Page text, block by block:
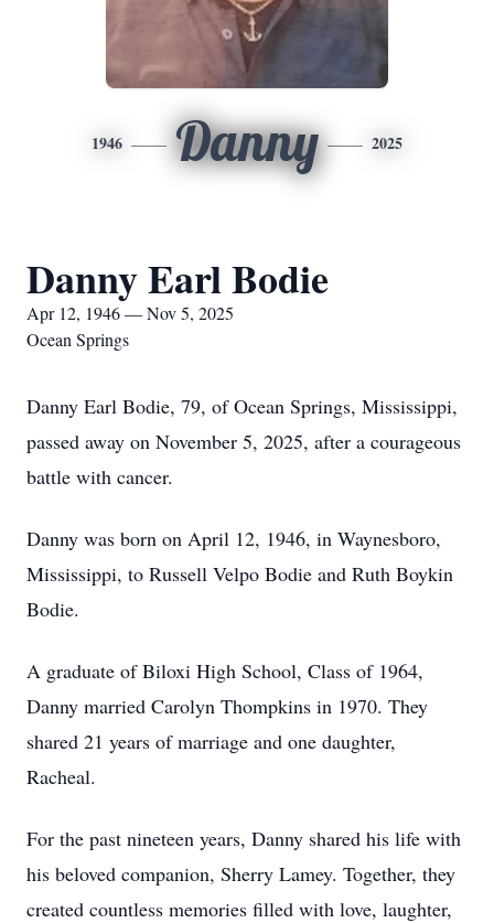
1946 Danny 2025
Danny Earl Bodie
Apr 12, 1946 — Nov 5, 2025
Ocean Springs
Danny Earl Bodie, 79, of Ocean Springs, Mississippi,
passed away on November 5, 2025, after a courageous
battle with cancer.
Danny was born on April 12, 1946, in Waynesboro,
Mississippi, to Russell Velpo Bodie and Ruth Boykin
Bodie.
A graduate of Biloxi High School, Class of 1964,
Danny married Carolyn Thompkins in 1970. They
shared 21 years of marriage and one daughter,
Racheal.
For the past nineteen years, Danny shared his life with
his beloved companion, Sherry Lamey. Together, they
created countless memories filled with love, laughter,